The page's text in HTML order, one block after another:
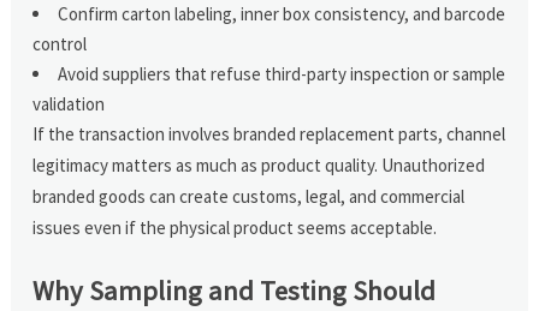
Confirm carton labeling, inner box consistency, and barcode
control
Avoid suppliers that refuse third-party inspection or sample
validation
If the transaction involves branded replacement parts, channel
legitimacy matters as much as product quality. Unauthorized
branded goods can create customs, legal, and commercial
issues even if the physical product seems acceptable.
Why Sampling and Testing Should